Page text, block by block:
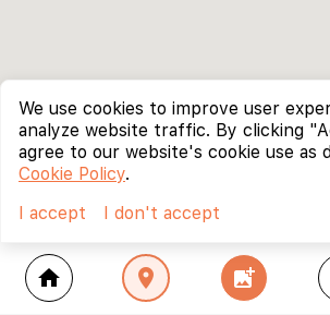
home location_on add_photo_alternate
We use cookies to improve user
analyze website traffic. By clicking
agree to our website's cookie use as
Cookie Policy.
I accept
I don't accept